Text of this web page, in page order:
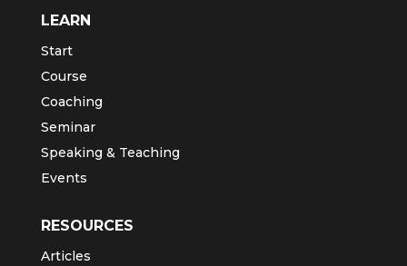
LEARN
Start
Course
Coaching
Seminar
Speaking & Teaching
Events
RESOURCES
Articles